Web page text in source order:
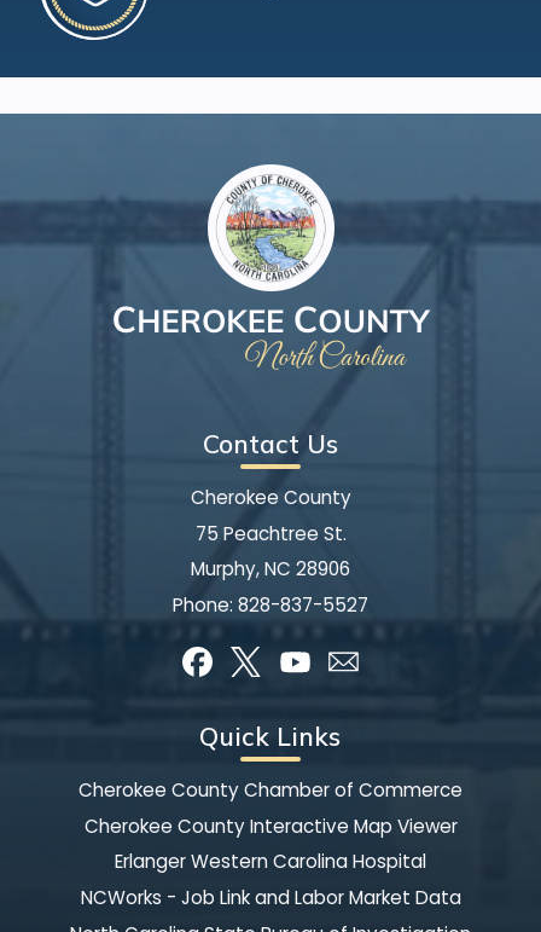
Contact Us
Cherokee County
75 Peachtree St.
Murphy, NC 28906
Phone: 828-837-5527
Quick Links
Cherokee County Chamber of Commerce
Cherokee County Interactive Map Viewer
Erlanger Western Carolina Hospital
NCWorks - Job Link and Labor Market Data